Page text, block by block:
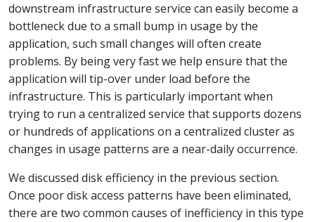
downstream infrastructure service can easily become a
bottleneck due to a small bump in usage by the
application, such small changes will often create
problems. By being very fast we help ensure that the
application will tip-over under load before the
infrastructure. This is particularly important when
trying to run a centralized service that supports dozens
or hundreds of applications on a centralized cluster as
changes in usage patterns are a near-daily occurrence.
We discussed disk efficiency in the previous section.
Once poor disk access patterns have been eliminated,
there are two common causes of inefficiency in this type